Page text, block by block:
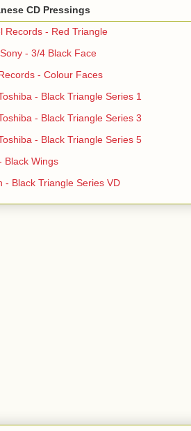
CD Pressings
Records - Red Triangle
- 3/4 Black Face
- Colour Faces
- Black Triangle Series 1
- Black Triangle Series 3
- Black Triangle Series 5
Black Wings
- Black Triangle Series VD